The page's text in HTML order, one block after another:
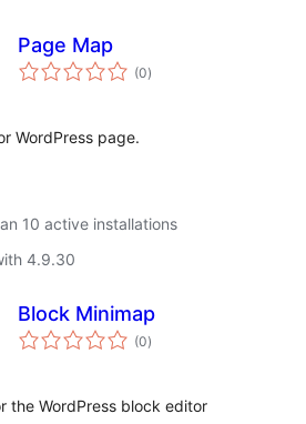
Page Map
(0total
ratings
)
WordPress page.
10 active installations
4.9.30
Block Minimap
(0total
ratings
)
the WordPress block editor